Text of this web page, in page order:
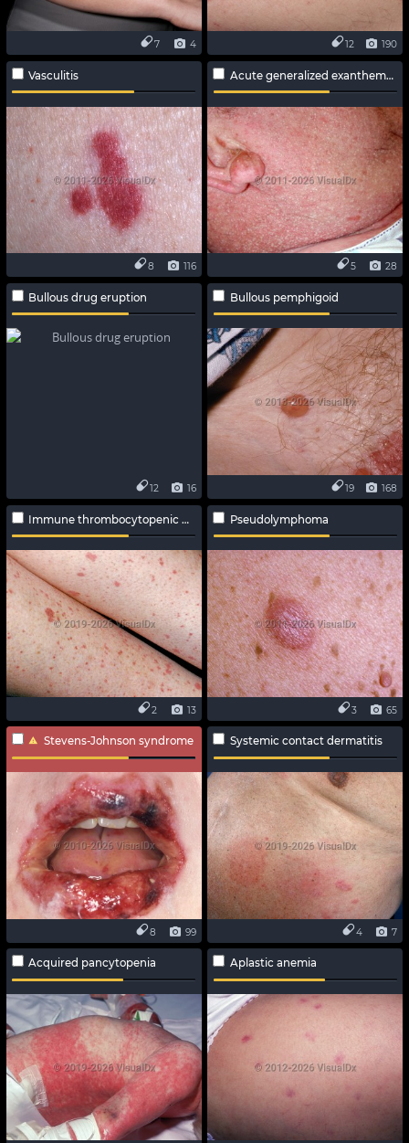
4
7 190
12
Vasculitis
116
8
Acute generalized exanthematous pustulosis
28
5
Bullous drug eruption
16
12
Bullous pemphigoid
168
19
Immune thrombocytopenic purpura
13
2
Pseudolymphoma
65
3
Stevens-Johnson syndrome
99
8
Systemic contact dermatitis
7
4
Acquired pancytopenia Aplastic anemia